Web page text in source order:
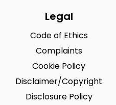
Legal
Code of Ethics
Complaints
Cookie Policy
Disclaimer/Copyright
Disclosure Policy